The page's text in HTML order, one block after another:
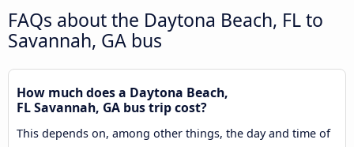
FAQs about the Daytona Beach, FL to
Savannah, GA bus
How much does a Daytona Beach,
FL Savannah, GA bus trip cost?
This depends on, among other things, the day and time of